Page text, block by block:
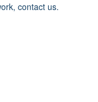
contact us.